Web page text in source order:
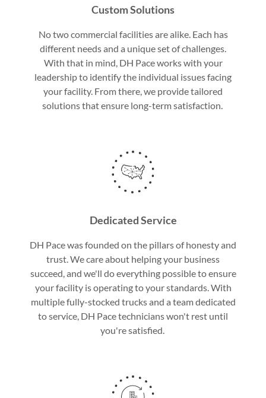
Custom Solutions
No two commercial facilities are alike. Each has
different needs and a unique set of challenges.
With that in mind, DH Pace works with your
leadership to identify the individual issues facing
your facility. From there, we provide tailored
solutions that ensure long-term satisfaction.
Dedicated Service
DH Pace was founded on the pillars of honesty and
trust. We care about helping your business
succeed, and we'll do everything possible to ensure
your facility is operating to your standards. With
multiple fully-stocked trucks and a team dedicated
to service, DH Pace technicians won't rest until
you're satisfied.